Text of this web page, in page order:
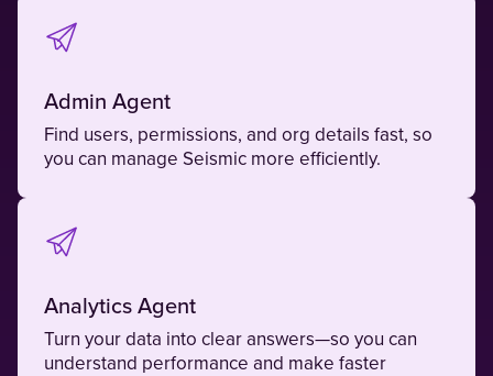
Admin Agent
Find users, permissions, and org details fast, so
you can manage Seismic more efficiently.
Analytics Agent
Turn your data into clear answers—so you can
understand performance and make faster